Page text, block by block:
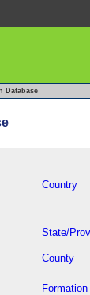
Database
Country
State/
County
Formation